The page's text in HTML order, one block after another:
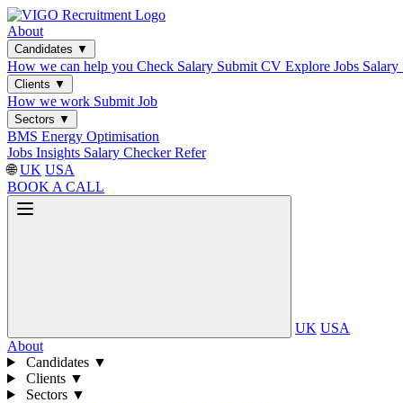
About
Candidates ▼
How we can help you Check Salary Submit CV Explore Jobs Salary
Clients ▼
How we work Submit Job
Sectors ▼
BMS Energy Optimisation
Jobs Insights Salary CheckerRefer
🌐 UK USA
BOOK A CALL
UK USA
About
Candidates ▼
Clients ▼
Sectors ▼